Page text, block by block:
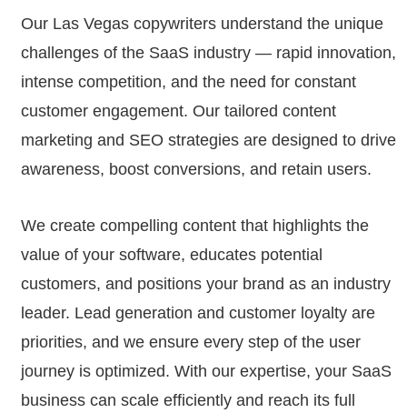
Our Las Vegas copywriters understand the unique
challenges of the SaaS industry — rapid innovation,
intense competition, and the need for constant
customer engagement. Our tailored content
marketing and SEO strategies are designed to drive
awareness, boost conversions, and retain users.
We create compelling content that highlights the
value of your software, educates potential
customers, and positions your brand as an industry
leader. Lead generation and customer loyalty are
priorities, and we ensure every step of the user
journey is optimized. With our expertise, your SaaS
business can scale efficiently and reach its full